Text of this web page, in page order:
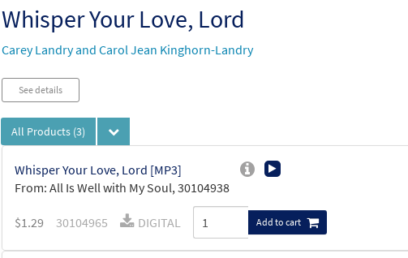
Whisper Your Love, Lord
Carey Landry and Carol Jean Kinghorn-Landry
See details
All Products (3)
Whisper Your Love, Lord [MP3]
From: All Is Well with My Soul, 30104938
$1.29 30104965 DIGITAL Add to cart